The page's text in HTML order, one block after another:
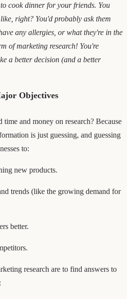
cook dinner for your friends. You
right? You'd probably ask them
any allergies, or what they're in the
of marketing research! You're
a better decision (and a better
Objectives
time and money on research? Because
is just guessing, and guessing
to:
new products.
trends (like the growing demand for
better.
research are to find answers to